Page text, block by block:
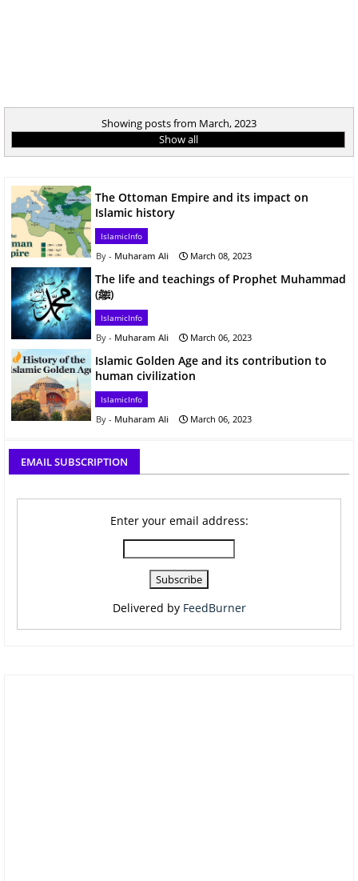
Showing posts from March, 2023
Show all
The Ottoman Empire and its impact on
Islamic history
IslamicInfo
Muharam Ali March 08, 2023
The life and teachings of Prophet Muhammad
(ﷺ)
IslamicInfo
Muharam Ali March 06, 2023
Islamic Golden Age and its contribution to
human civilization
IslamicInfo
Muharam Ali March 06, 2023
EMAIL SUBSCRIPTION
Enter your email address:
Delivered by FeedBurner